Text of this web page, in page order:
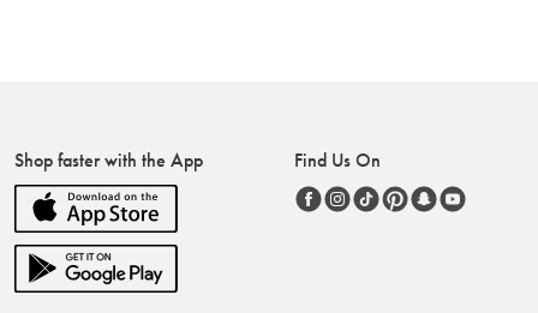
Shop faster with the App Find Us On